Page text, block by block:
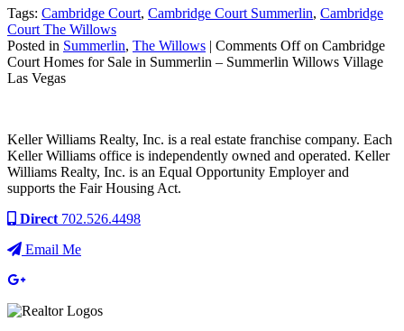
Tags: Cambridge Court, Cambridge Court Summerlin, Cambridge
Court The Willows
Posted in Summerlin, The Willows | Comments Offon Cambridge
Court Homes for Sale in Summerlin – Summerlin Willows Village
Las Vegas
Keller Williams Realty, Inc. is a real estate franchise company. Each
Keller Williams office is independently owned and operated. Keller
Williams Realty, Inc. is an Equal Opportunity Employer and
supports the Fair Housing Act.
Direct 702.526.4498
Email Me